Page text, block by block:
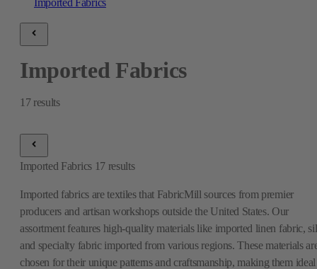
Imported Fabrics
Imported Fabrics
17 results
Imported Fabrics 17 results
Imported fabrics are textiles that FabricMill sources from premier
producers and artisan workshops outside the United States. Our
assortment features high-quality materials like imported linen fabric,
and specialty fabric imported from various regions. These materials
chosen for their unique patterns and craftsmanship, making them ideal